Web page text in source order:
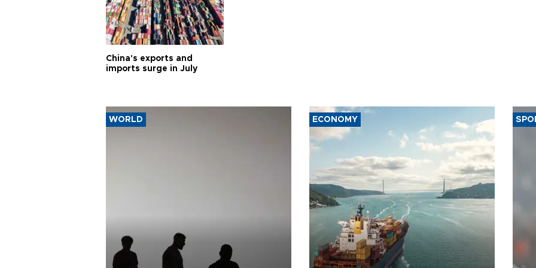
China's exports and
imports surge in July
WORLD ECONOMY